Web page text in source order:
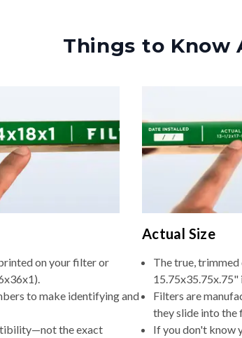
Things to Know
on your filter or
to make identifying and
the exact
Actual Size
The true, trimmed
15.75x35.75x.75"
Filters are
they slide into
If you don't know